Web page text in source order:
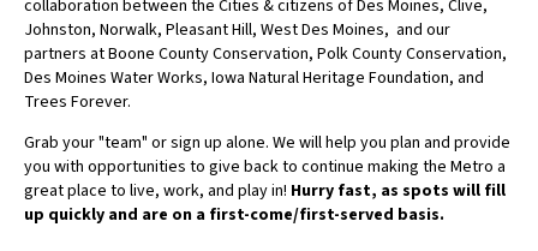
collaboration between the Cities & citizens of Des Moines, Clive,
Johnston, Norwalk, Pleasant Hill, West Des Moines, and our
partners at Boone County Conservation, Polk County Conservation,
Des Moines Water Works, Iowa Natural Heritage Foundation, and
Trees Forever.
Grab your "team" or sign up alone. We will help you plan and provide
you with opportunities to give back to continue making the Metro a
great place to live, work, and play in! Hurry fast, as spots will fill
up quickly and are on a first-come/first-served basis.